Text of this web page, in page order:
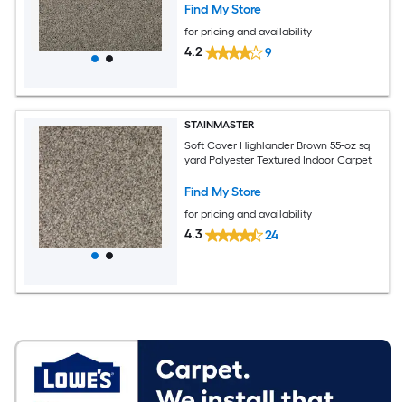
Find My Store
for pricing and availability
4.2 9
STAINMASTER
Soft Cover Highlander Brown 55-oz sq
yard Polyester Textured Indoor Carpet
Find My Store
for pricing and availability
4.3 24